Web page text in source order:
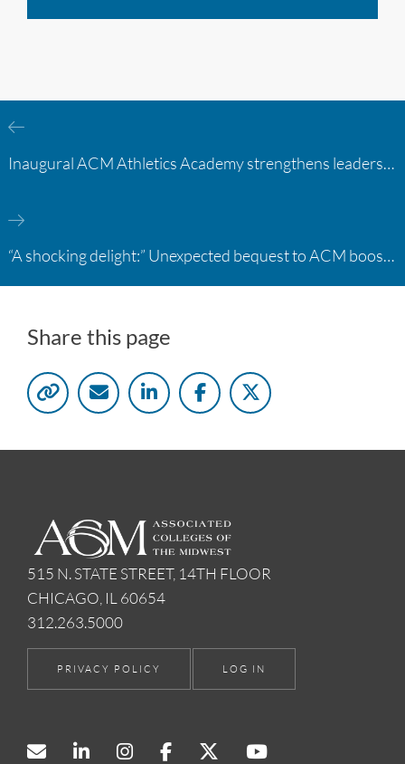
Inaugural ACM Athletics Academy strengthens leadership and student support across member campuses
“A shocking delight:” Unexpected bequest to ACM boosts learning opportunities at two colleges
Share this page
515 N. STATE STREET, 14TH FLOOR
CHICAGO, IL 60654
312.263.5000
PRIVACY POLICY LOG IN